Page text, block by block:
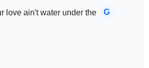
love ain't water under the
G